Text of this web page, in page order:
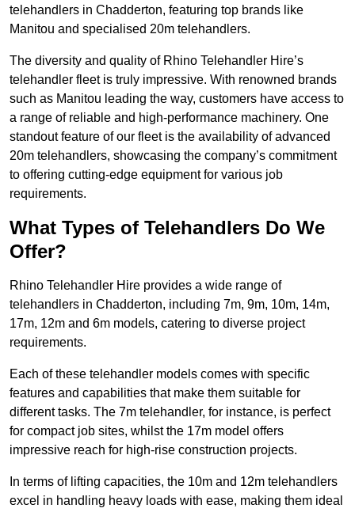
telehandlers in Chadderton, featuring top brands like
Manitou and specialised 20m telehandlers.
The diversity and quality of Rhino Telehandler Hire’s
telehandler fleet is truly impressive. With renowned brands
such as Manitou leading the way, customers have access to
a range of reliable and high-performance machinery. One
standout feature of our fleet is the availability of advanced
20m telehandlers, showcasing the company’s commitment
to offering cutting-edge equipment for various job
requirements.
What Types of Telehandlers Do We
Offer?
Rhino Telehandler Hire provides a wide range of
telehandlers in Chadderton, including 7m, 9m, 10m, 14m,
17m, 12m and 6m models, catering to diverse project
requirements.
Each of these telehandler models comes with specific
features and capabilities that make them suitable for
different tasks. The 7m telehandler, for instance, is perfect
for compact job sites, whilst the 17m model offers
impressive reach for high-rise construction projects.
In terms of lifting capacities, the 10m and 12m telehandlers
excel in handling heavy loads with ease, making them ideal